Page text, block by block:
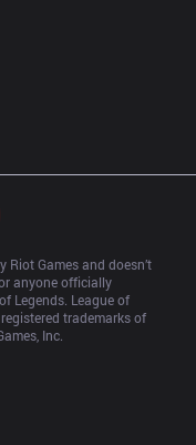
Riot Games and doesn’t
anyone officially
Legends. League of
trademarks of
Inc.